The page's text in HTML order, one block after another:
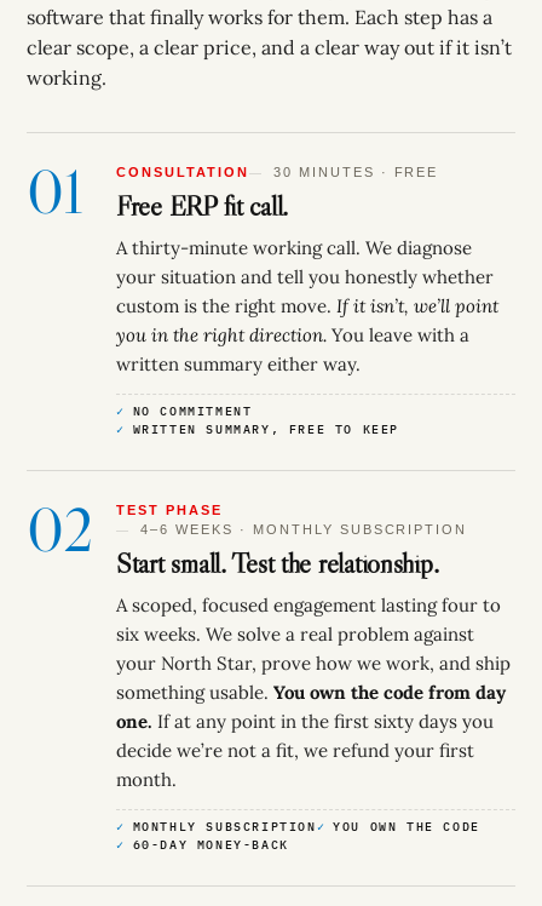
software that finally works for them. Each step has a
clear scope, a clear price, and a clear way out if it isn’t
working.
01 CONSULTATION 30 MINUTES · FREE
Free ERP fit call.
A thirty-minute working call. We diagnose
your situation and tell you honestly whether
custom is the right move. If it isn’t, we’ll point
you in the right direction. You leave with a
written summary either way.
NO COMMITMENT
WRITTEN SUMMARY, FREE TO KEEP
02
TEST PHASE
4–6 WEEKS · MONTHLY SUBSCRIPTION
Start small. Test the relationship.
A scoped, focused engagement lasting four to
six weeks. We solve a real problem against
your North Star, prove how we work, and ship
something usable. You own the code from day
one. If at any point in the first sixty days you
decide we’re not a fit, we refund your first
month.
MONTHLY SUBSCRIPTION
YOU OWN THE CODE
60-DAY MONEY-BACK